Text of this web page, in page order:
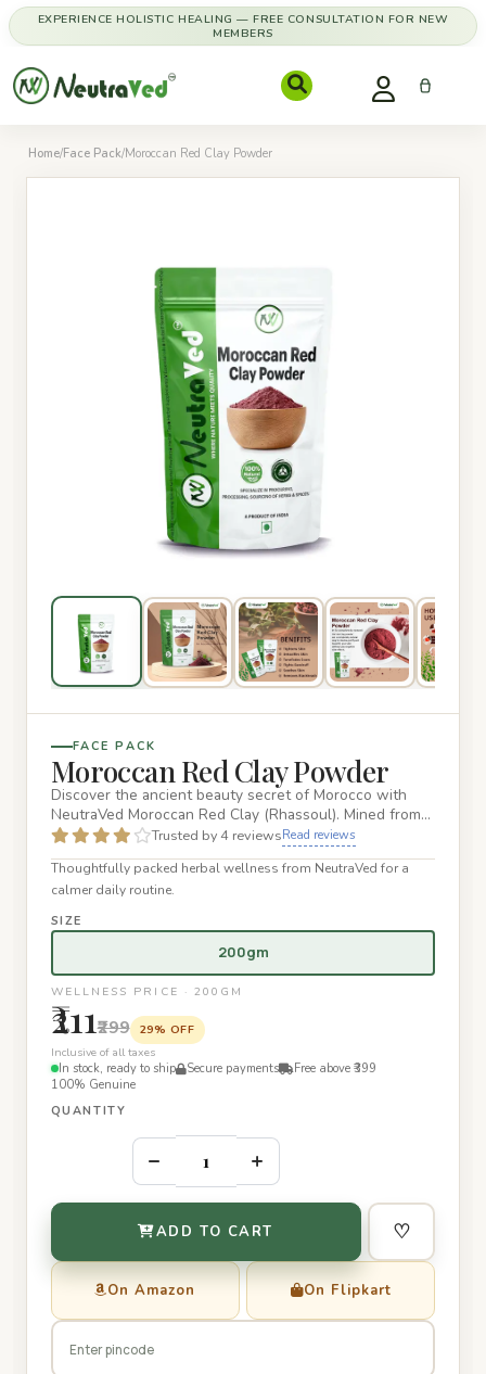
EXPERIENCE HOLISTIC HEALING — FREE CONSULTATION FOR NEW
MEMBERS
Home/Face Pack/Moroccan Red Clay Powder
FACE PACK
Moroccan Red Clay Powder
Discover the ancient beauty secret of Morocco with
NeutraVed Moroccan Red Clay (Rhassoul). Mined from
the fertile Atlas…Trusted by 4 reviewsRead reviews
Thoughtfully packed herbal wellness from NeutraVed for a
calmer daily routine.
SIZE
200gm
WELLNESS PRICE · 200GM
₹211₹299
29% OFF
Inclusive of all taxes
In stock, ready to ship
Secure payments
Free above ₹399
100% Genuine
QUANTITY
– +
ADD TO CART ♡
On Amazon On Flipkart